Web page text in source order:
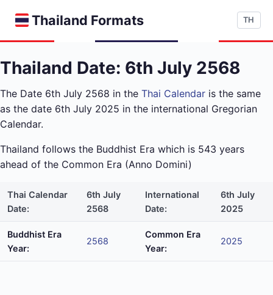
Thailand Formats TH
Thailand Date: 6th July 2568
The Date 6th July 2568 in the Thai Calendar is the same
as the date 6th July 2025 in the international Gregorian
Calendar.
Thailand follows the Buddhist Era which is 543 years
ahead of the Common Era (Anno Domini)
Thai Calendar
Date:
6th July
2568
International
Date:
6th July
2025
Buddhist Era
Year:
2568
Common Era
Year:
2025